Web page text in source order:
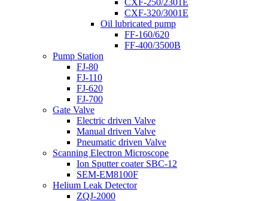
CXF-250/2301E
CXF-320/3001E
Oil lubricated pump
FF-160/620
FF-400/3500B
Pump Station
FJ-80
FJ-110
FJ-620
FJ-700
Gate Valve
Electric driven Valve
Manual driven Valve
Pneumatic driven Valve
Scanning Electron Microscope
Ion Sputter coater SBC-12
SEM-EM8100F
Helium Leak Detector
ZQJ-2000